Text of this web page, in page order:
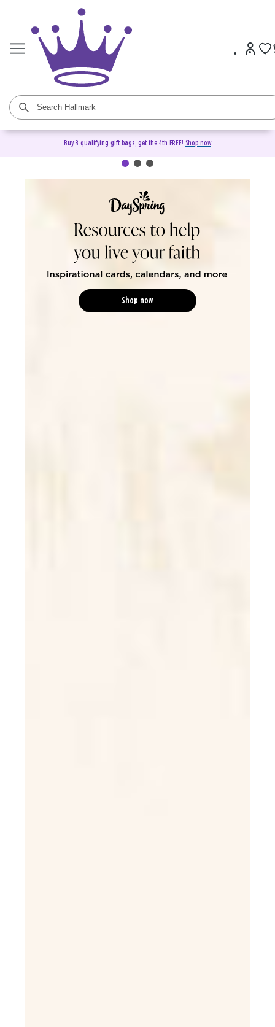
Buy 3 qualifying gift bags, get the 4th FREE! Shop now
DaySpring Christian Cards &
Shop now